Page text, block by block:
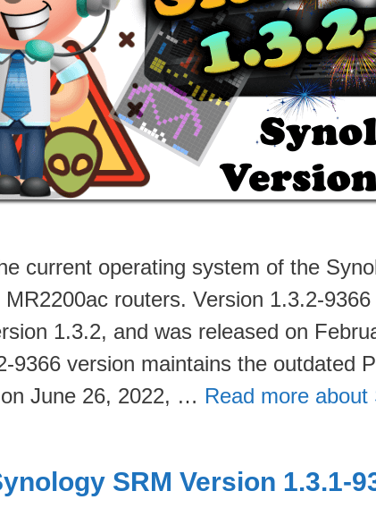
current operating system of the
MR2200ac routers. Version 1.3.2-
1.3.2, and was released on
9366 version maintains the outdated
June 26, 2022, … Read more
SRM Version 1.3.1-